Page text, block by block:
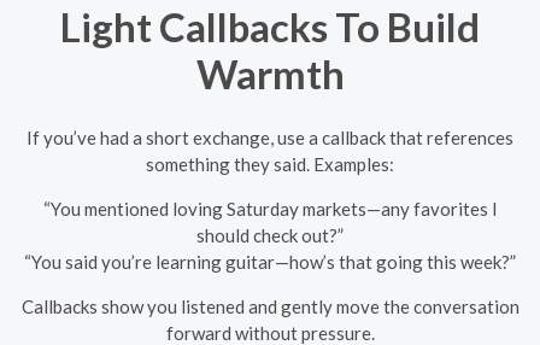
Light Callbacks To Build
Warmth
If you’ve had a short exchange, use a callback that references
something they said. Examples:
“You mentioned loving Saturday markets—any favorites I
should check out?”
“You said you’re learning guitar—how’s that going this week?”
Callbacks show you listened and gently move the conversation
forward without pressure.